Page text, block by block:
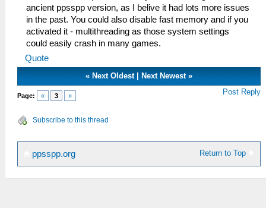
ancient ppsspp version, as I belive it had lots more issues
in the past. You could also disable fast memory and if you
activated it - multithreading as those system settings
could easily crash in many games.
Quote
« Next Oldest| Next Newest»
Page: « 3 » Post Reply
Subscribe to this thread
Return to Top
ppsspp.org